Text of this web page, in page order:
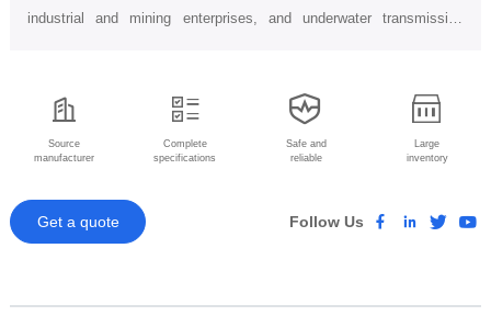
industrial and mining enterprises, and underwater transmission
Source
manufacturer
Complete
specifications
Safe and
reliable
Large
inventory
Get a quote Follow Us